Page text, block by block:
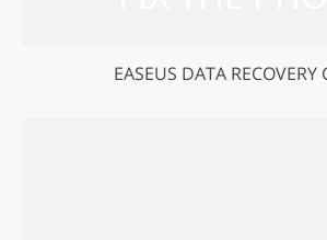
EASEUS DATA RECOVERY